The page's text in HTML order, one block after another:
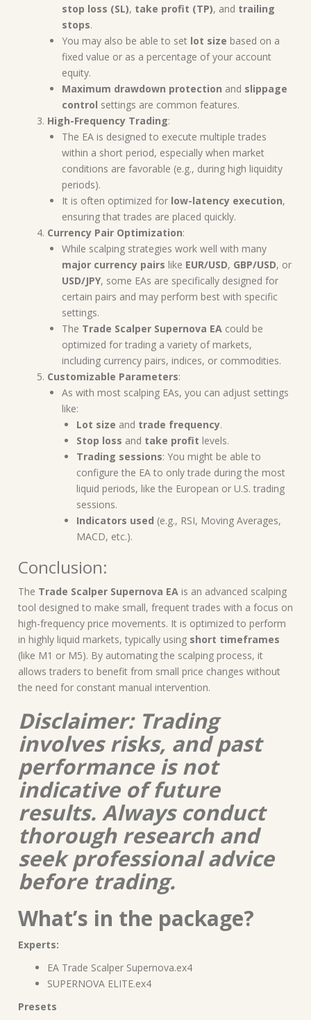
stop loss (SL), take profit (TP), and trailing
stops.
You may also be able to set lot size based on a
fixed value or as a percentage of your account
equity.
Maximum drawdown protection and slippage
control settings are common features.
High-Frequency Trading:
The EA is designed to execute multiple trades
within a short period, especially when market
conditions are favorable (e.g., during high liquidity
periods).
It is often optimized for low-latency execution,
ensuring that trades are placed quickly.
Currency Pair Optimization:
While scalping strategies work well with many
major currency pairs like EUR/USD, GBP/USD, or
USD/JPY, some EAs are specifically designed for
certain pairs and may perform best with specific
settings.
The Trade Scalper Supernova EA could be
optimized for trading a variety of markets,
including currency pairs, indices, or commodities.
Customizable Parameters:
As with most scalping EAs, you can adjust settings
like:
Lot size and trade frequency.
Stop loss and take profit levels.
Trading sessions: You might be able to
configure the EA to only trade during the most
liquid periods, like the European or U.S. trading
sessions.
Indicators used (e.g., RSI, Moving Averages,
MACD, etc.).
Conclusion:
The Trade Scalper Supernova EA is an advanced scalping
tool designed to make small, frequent trades with a focus on
high-frequency price movements. It is optimized to perform
in highly liquid markets, typically using short timeframes
(like M1 or M5). By automating the scalping process, it
allows traders to benefit from small price changes without
the need for constant manual intervention.
Disclaimer: Trading
involves risks, and past
performance is not
indicative of future
results. Always conduct
thorough research and
seek professional advice
before trading.
What’s in the package?
Experts:
EA Trade Scalper Supernova.ex4
SUPERNOVA ELITE.ex4
Presets